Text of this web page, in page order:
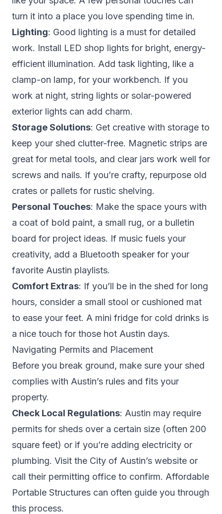
turn it into a place you love spending time in.
Lighting: Good lighting is a must for detailed
work. Install LED shop lights for bright, energy-
efficient illumination. Add task lighting, like a
clamp-on lamp, for your workbench. If you
work at night, string lights or solar-powered
exterior lights can add charm.
Storage Solutions: Get creative with storage to
keep your shed clutter-free. Magnetic strips are
great for metal tools, and clear jars work well for
screws and nails. If you’re crafty, repurpose old
crates or pallets for rustic shelving.
Personal Touches: Make the space yours with
a coat of bold paint, a small rug, or a bulletin
board for project ideas. If music fuels your
creativity, add a Bluetooth speaker for your
favorite Austin playlists.
Comfort Extras: If you’ll be in the shed for long
hours, consider a small stool or cushioned mat
to ease your feet. A mini fridge for cold drinks is
a nice touch for those hot Austin days.
Navigating Permits and Placement
Before you break ground, make sure your shed
complies with Austin’s rules and fits your
property.
Check Local Regulations: Austin may require
permits for sheds over a certain size (often 200
square feet) or if you’re adding electricity or
plumbing. Visit the City of Austin’s website or
call their permitting office to confirm. Affordable
Portable Structures can often guide you through
this process.